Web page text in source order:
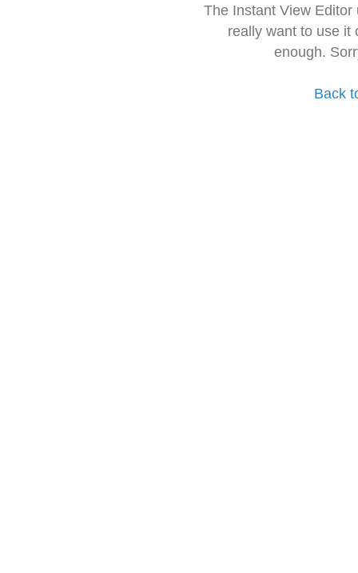
The Instant View
really want to use it
enough.
Back